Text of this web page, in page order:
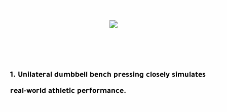
1. Unilateral dumbbell bench pressing closely simulates
real-world athletic performance.